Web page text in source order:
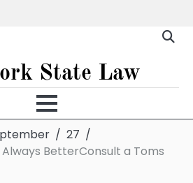
State Law
27
BetterConsult a Toms